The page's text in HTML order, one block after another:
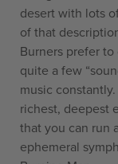
desert with lots
of that
Burners prefer
quite a few
music
richest, deepest
that you can run
ephemeral